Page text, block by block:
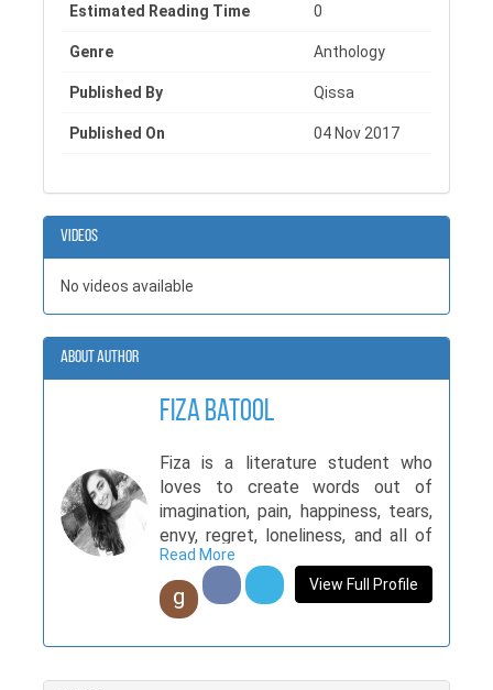
Estimated Reading Time 0
Genre Anthology
Published By Qissa
Published On 04 Nov 2017
Videos
No videos available
About Author
Fiza Batool
Fiza is a literature student who
loves to create words out of
imagination, pain, happiness, tears,
envy, regret, loneliness, and all of
the life. Her articles usually contain
horror and mystery which makes
her a Gothic writer.
Read More
g View Full Profile